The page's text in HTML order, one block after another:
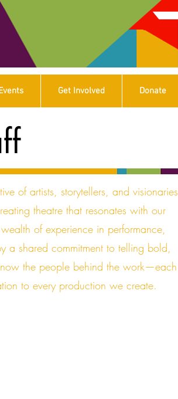
Get Involved Donate
of artists, storytellers, and visionaries
theatre that resonates with our
of experience in performance,
shared commitment to telling bold,
the people behind the work—each
to every production we create.